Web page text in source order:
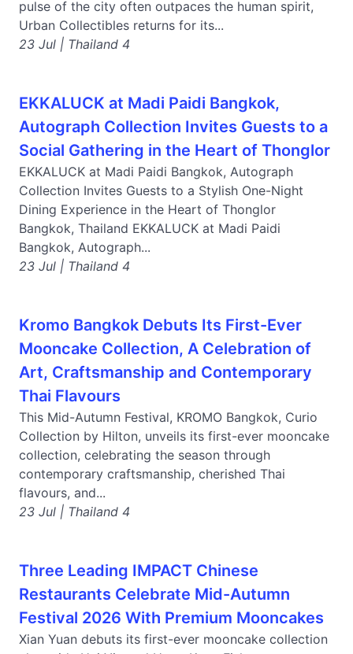
pulse of the city often outpaces the human spirit,
Urban Collectibles returns for its...
23 Jul | Thailand 4
EKKALUCK at Madi Paidi Bangkok,
Autograph Collection Invites Guests to a
Social Gathering in the Heart of Thonglor
EKKALUCK at Madi Paidi Bangkok, Autograph
Collection Invites Guests to a Stylish One-Night
Dining Experience in the Heart of Thonglor
Bangkok, Thailand EKKALUCK at Madi Paidi
Bangkok, Autograph...
23 Jul | Thailand 4
Kromo Bangkok Debuts Its First-Ever
Mooncake Collection, A Celebration of
Art, Craftsmanship and Contemporary
Thai Flavours
This Mid-Autumn Festival, KROMO Bangkok, Curio
Collection by Hilton, unveils its first-ever mooncake
collection, celebrating the season through
contemporary craftsmanship, cherished Thai
flavours, and...
23 Jul | Thailand 4
Three Leading IMPACT Chinese
Restaurants Celebrate Mid-Autumn
Festival 2026 With Premium Mooncakes
Xian Yuan debuts its first-ever mooncake collection